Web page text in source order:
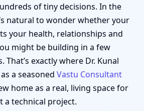
of tiny decisions. In the
natural to wonder whether your
your health, relationships and
might be building in a few
exactly where Dr. Kunal
a seasoned Vastu Consultant
home as a real, living space for
a technical project.